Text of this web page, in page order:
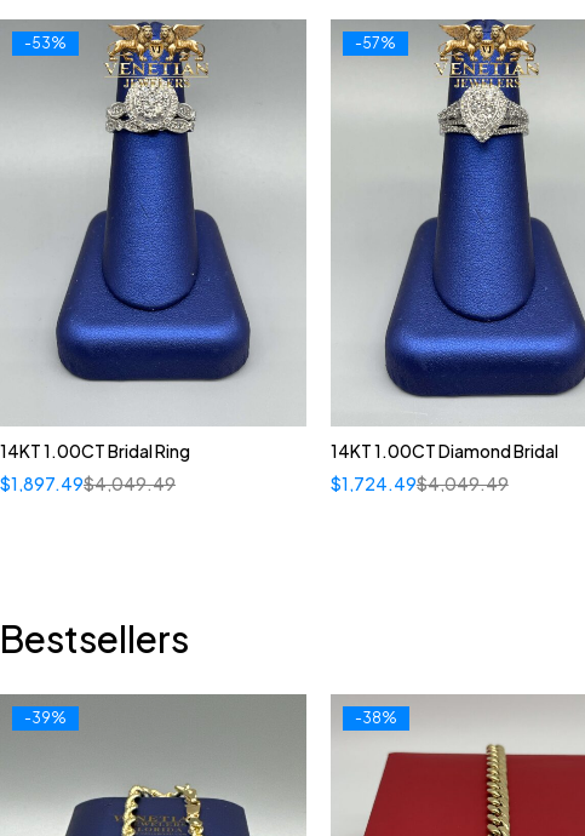
-53%
14KT 1.00CT Bridal Ring
$4,049.49
$1,897.49
-57%
14KT 1.00CT Diamond Bridal
$4,049.49
$1,724.49
Bestsellers
-39% -38%